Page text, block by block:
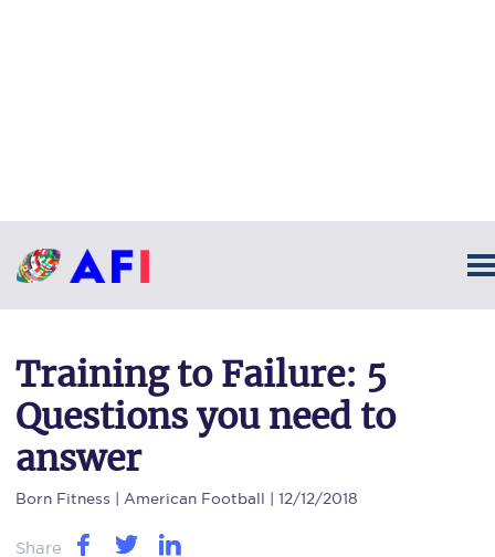
Training to Failure: 5
Questions you need to
answer
Born Fitness | American Football | 12/12/2018
Share